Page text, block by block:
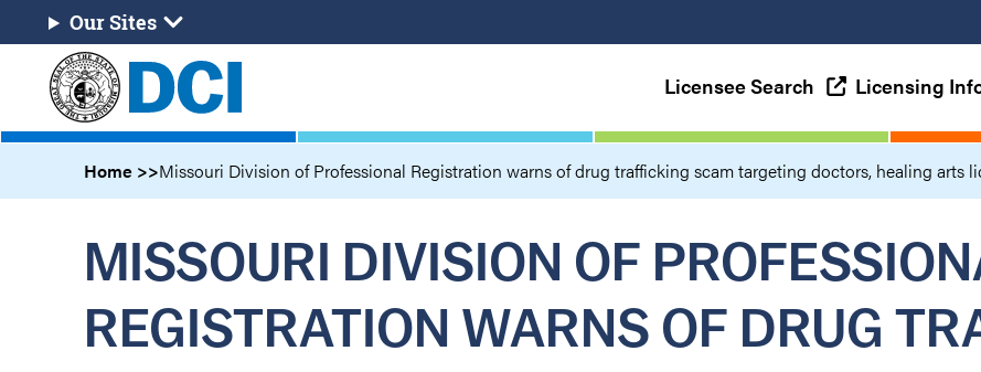
to
content
Our
Sites
Our Sites
Licensee Search Licensing
Home Missouri Division of Professional Registration warns of drug trafficking scam targeting doctors, healing arts
MISSOURI DIVISION OF
REGISTRATION WARNS OF DRUG